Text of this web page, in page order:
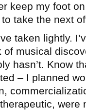
keep my foot
take the next
taken lightly.
musical
hasn’t. Know
– I planned
were